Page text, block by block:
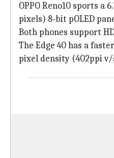
OPPO Reno10 sports a
pixels) 8-bit pOLED
Both phones support
The Edge 40 has a
pixel density (402ppi v/